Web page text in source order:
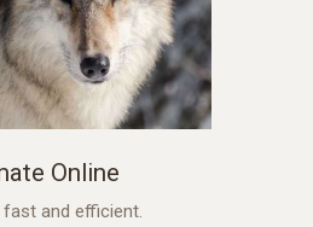
Online
fast and efficient.